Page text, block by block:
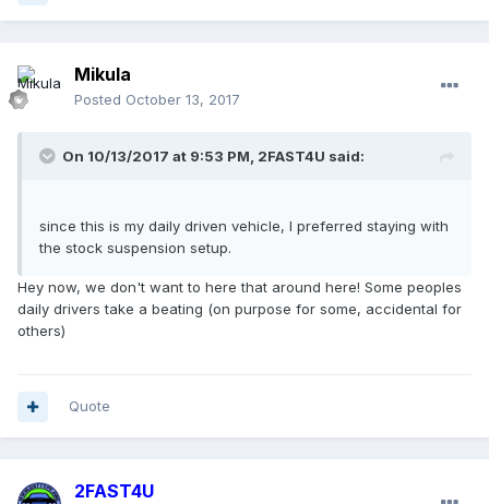
Mikula
Posted October 13, 2017
On 10/13/2017 at 9:53 PM, 2FAST4U said:
since this is my daily driven vehicle, I preferred staying with
the stock suspension setup.
Hey now, we don't want to here that around here! Some peoples
daily drivers take a beating (on purpose for some, accidental for
others)
Quote
2FAST4U